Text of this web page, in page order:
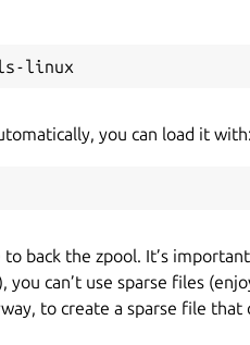
linux
you can load it
to back the zpool. It’s
you can’t use sparse files
to create a sparse file that